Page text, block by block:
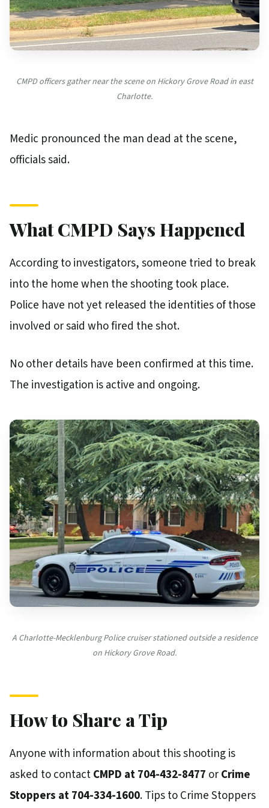
CMPD officers gather near the scene on Hickory Grove Road in east
Charlotte.
Medic pronounced the man dead at the scene,
officials said.
What CMPD Says Happened
According to investigators, someone tried to break
into the home when the shooting took place.
Police have not yet released the identities of those
involved or said who fired the shot.
No other details have been confirmed at this time.
The investigation is active and ongoing.
A Charlotte-Mecklenburg Police cruiser stationed outside a residence
on Hickory Grove Road.
How to Share a Tip
Anyone with information about this shooting is
asked to contactCMPD at 704-432-8477 orCrime
Stoppers at 704-334-1600. Tips to Crime Stoppers